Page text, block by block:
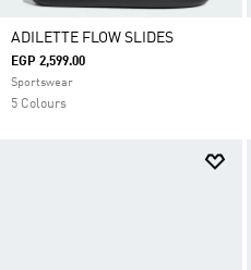
ADILETTE FLOW SLIDES
EGP 2,599.00
Sportswear
5 Colours